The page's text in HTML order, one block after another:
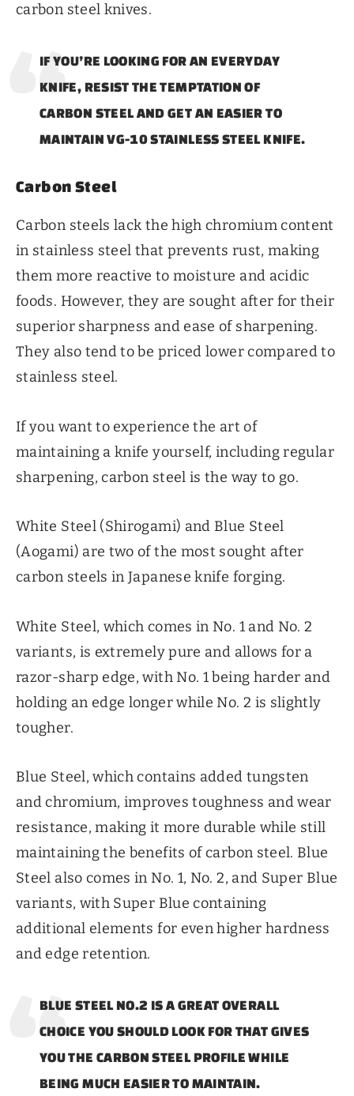
carbon steel knives.
IF YOU’RE LOOKING FOR AN EVERYDAY
KNIFE, RESIST THE TEMPTATION OF
CARBON STEEL AND GET AN EASIER TO
MAINTAIN VG-10 STAINLESS STEEL KNIFE.
Carbon Steel
Carbon steels lack the high chromium content
in stainless steel that prevents rust, making
them more reactive to moisture and acidic
foods. However, they are sought after for their
superior sharpness and ease of sharpening.
They also tend to be priced lower compared to
stainless steel.
If you want to experience the art of
maintaining a knife yourself, including regular
sharpening, carbon steel is the way to go.
White Steel (Shirogami) and Blue Steel
(Aogami) are two of the most sought after
carbon steels in Japanese knife forging.
White Steel, which comes in No. 1 and No. 2
variants, is extremely pure and allows for a
razor-sharp edge, with No. 1 being harder and
holding an edge longer while No. 2 is slightly
tougher.
Blue Steel, which contains added tungsten
and chromium, improves toughness and wear
resistance, making it more durable while still
maintaining the benefits of carbon steel. Blue
Steel also comes in No. 1, No. 2, and Super Blue
variants, with Super Blue containing
additional elements for even higher hardness
and edge retention.
BLUE STEEL NO.2 IS A GREAT OVERALL
CHOICE YOU SHOULD LOOK FOR THAT GIVES
YOU THE CARBON STEEL PROFILE WHILE
BEING MUCH EASIER TO MAINTAIN.